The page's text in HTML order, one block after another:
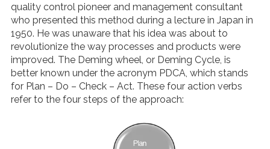
quality control pioneer and management consultant
who presented this method during a lecture in Japan in
1950. He was unaware that his idea was about to
revolutionize the way processes and products were
improved. The Deming wheel, or Deming Cycle, is
better known under the acronym PDCA, which stands
for Plan – Do – Check – Act. These four action verbs
refer to the four steps of the approach: